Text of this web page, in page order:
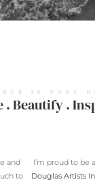
IN PORT
. Beautify .
and
to
I’m proud to be
Douglas Artists